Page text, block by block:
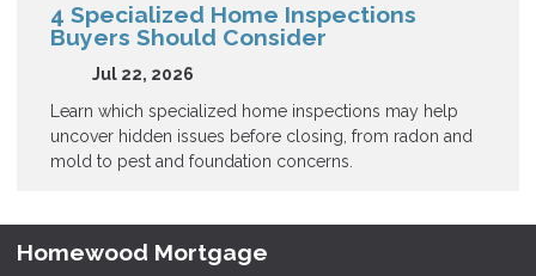
4 Specialized Home Inspections
Buyers Should Consider
Jul 22, 2026
Learn which specialized home inspections may help
uncover hidden issues before closing, from radon and
mold to pest and foundation concerns.
Homewood Mortgage